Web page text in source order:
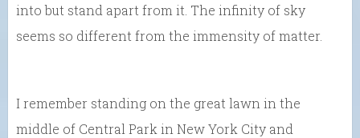
into but stand apart from it. The infinity of sky
seems so different from the immensity of matter.
I remember standing on the great lawn in the
middle of Central Park in New York City and